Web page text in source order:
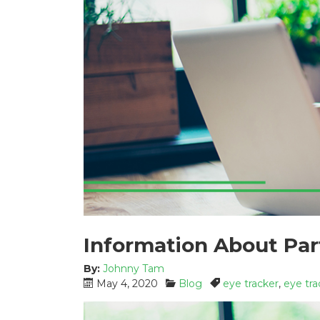
Information About
By: Johnny Tam
PMay 4, 2020
CBlog
T
g
eye tracker, eye